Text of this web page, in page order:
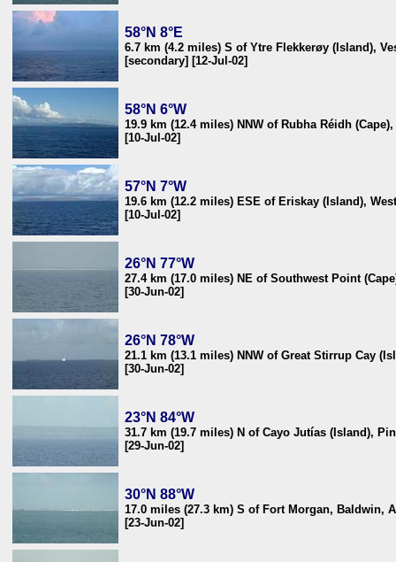
58°N 8°E
6.7 km (4.2 miles) S of Ytre Flekkerøy (Island),
[secondary] [12-Jul-02]
58°N 6°W
19.9 km (12.4 miles) NNW of Rubha Réidh
[10-Jul-02]
57°N 7°W
19.6 km (12.2 miles) ESE of Eriskay (Island),
[10-Jul-02]
26°N 77°W
27.4 km (17.0 miles) NE of Southwest Point
[30-Jun-02]
26°N 78°W
21.1 km (13.1 miles) NNW of Great Stirrup Cay
[30-Jun-02]
23°N 84°W
31.7 km (19.7 miles) N of Cayo Jutías (Island),
[29-Jun-02]
30°N 88°W
17.0 miles (27.3 km) S of Fort Morgan, Baldwin,
[23-Jun-02]